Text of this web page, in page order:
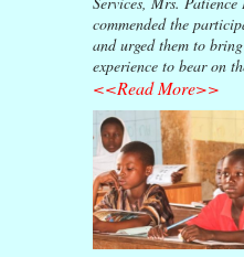
commended the
and urged them to
experience to bear on
<<Read More>>